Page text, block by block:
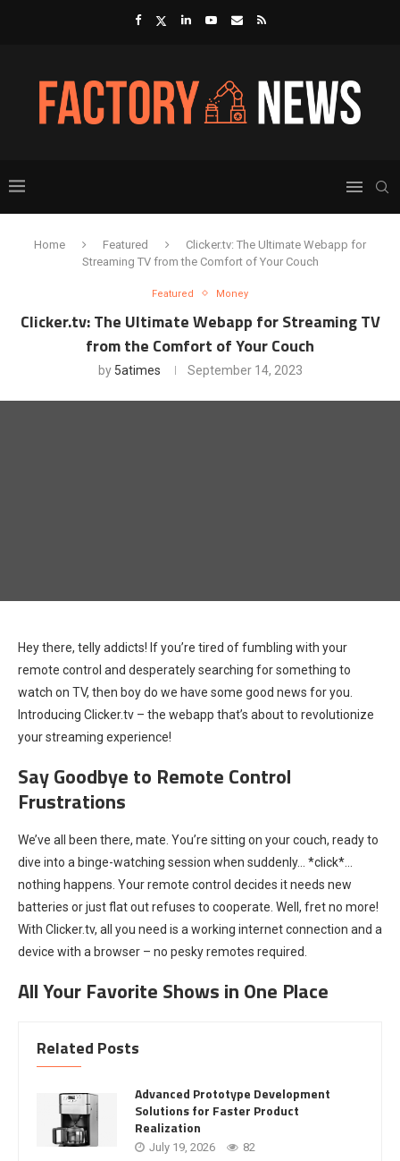
Home Featured
Clicker.tv: The Ultimate Webapp for
Streaming TV from the Comfort of Your Couch
Featured Money
Clicker.tv: The Ultimate Webapp for Streaming TV
from the Comfort of Your Couch
by 5atimes September 14, 2023
Hey there, telly addicts! If you’re tired of fumbling with your
remote control and desperately searching for something to
watch on TV, then boy do we have some good news for you.
Introducing Clicker.tv – the webapp that’s about to revolutionize
your streaming experience!
Say Goodbye to Remote Control
Frustrations
We’ve all been there, mate. You’re sitting on your couch, ready to
dive into a binge-watching session when suddenly… *click*…
nothing happens. Your remote control decides it needs new
batteries or just flat out refuses to cooperate. Well, fret no more!
With Clicker.tv, all you need is a working internet connection and a
device with a browser – no pesky remotes required.
All Your Favorite Shows in One Place
Related Posts
Advanced Prototype Development
Solutions for Faster Product
Realization
July 19, 2026 82